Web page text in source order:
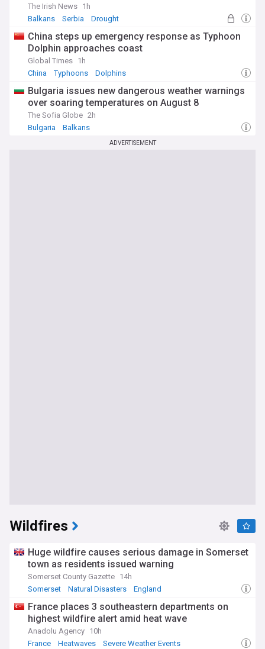
The Irish News 1h
Balkans
Serbia Drought
China steps up emergency response as Typhoon
Dolphin approaches coast
Global Times 1h
China
Typhoons Dolphins
Bulgaria issues new dangerous weather warnings
over soaring temperatures on August 8
The Sofia Globe 2h
Bulgaria
Balkans
ADVERTISEMENT
Wildfires
Huge wildfire causes serious damage in Somerset
town as residents issued warning
Somerset County Gazette 14h
Somerset
Natural Disasters England
France places 3 southeastern departments on
highest wildfire alert amid heat wave
Anadolu Agency 10h
France
Heatwaves Severe Weather Events